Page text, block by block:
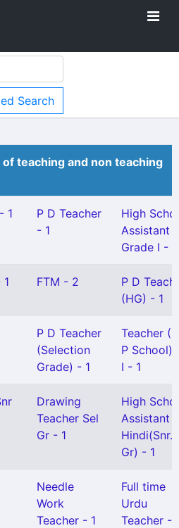
Search
teaching and non teaching
1
P D Teacher
- 1
High
Assistant
Grade I - 1
FTM - 2
P D
(HG) - 1
P D Teacher
(Selection
Grade) - 1
Teacher (U
P School)
I - 1
Drawing
Teacher Sel
Gr - 1
High
Assistant
Hindi(Snr.
Gr) - 1
Needle
Work
Teacher - 1
Full time
Urdu
Teacher -